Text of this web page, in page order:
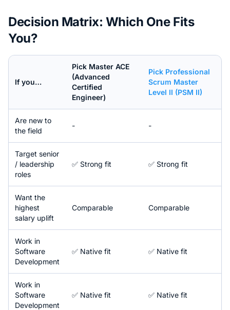
Decision Matrix: Which One Fits
You?
If you…
Pick Master ACE
(Advanced
Certified
Engineer)
Pick Professional
Scrum Master
Level II (PSM II)
Are new to
the field
- -
Target senior
/ leadership
roles
✅ Strong fit ✅ Strong fit
Want the
highest
salary uplift
Comparable Comparable
Work in
Software
Development
✅ Native fit ✅ Native fit
Work in
Software
Development
✅ Native fit ✅ Native fit